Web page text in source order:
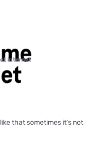
internet
that sometimes it's not